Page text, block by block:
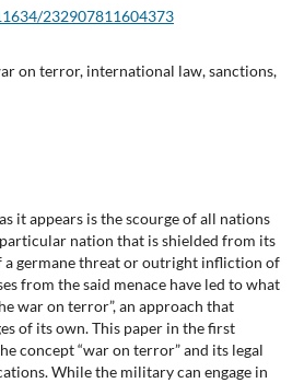
232907811604373
on terror, international law, sanctions,
it appears is the scourge of all nations
nation that is shielded from its
a germane threat or outright infliction of
from the said menace have led to what
war on terror”, an approach that
of its own. This paper in the first
concept “war on terror” and its legal
While the military can engage in